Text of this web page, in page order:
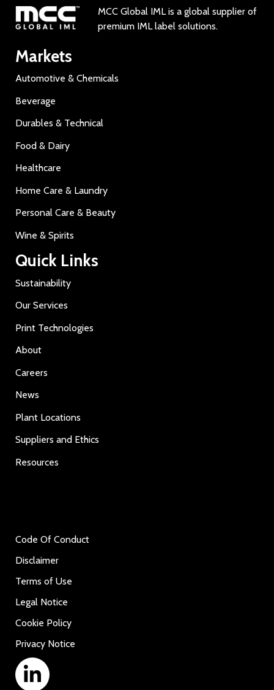
MCC Global IML is a global supplier of
premium IML label solutions.
Markets
Automotive & Chemicals
Beverage
Durables & Technical
Food & Dairy
Healthcare
Home Care & Laundry
Personal Care & Beauty
Wine & Spirits
Quick Links
Sustainability
Our Services
Print Technologies
About
Careers
News
Plant Locations
Suppliers and Ethics
Resources
Code Of Conduct
Disclaimer
Terms of Use
Legal Notice
Cookie Policy
Privacy Notice